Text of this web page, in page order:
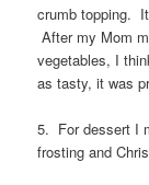
crumb topping.
After my Mom
vegetables, I
as tasty, it was
5. For dessert I
frosting and